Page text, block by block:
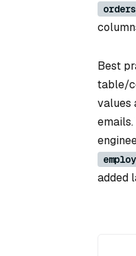
orders
Best
table/
values
added